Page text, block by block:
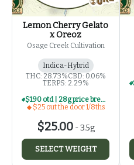
Lemon Cherry Gelato
x Oreoz
Osage Creek Cultivation
Indica-Hybrid
THC: 28.73%CBD: 0.06%
TERPS: 2.29%
$190 otd | 28g price break for $25 otd 1/8th series
$25 out the door 1/8ths
$25.00-3.5g
SELECT WEIGHT